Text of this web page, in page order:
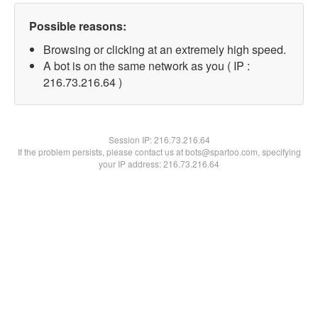
Possible reasons:
Browsing or clicking at an extremely high speed.
A bot is on the same network as you ( IP :
216.73.216.64 )
Session IP:216.73.216.64
If the problem persists, please contact us at bots@spartoo.com, specifying
your IP address: 216.73.216.64